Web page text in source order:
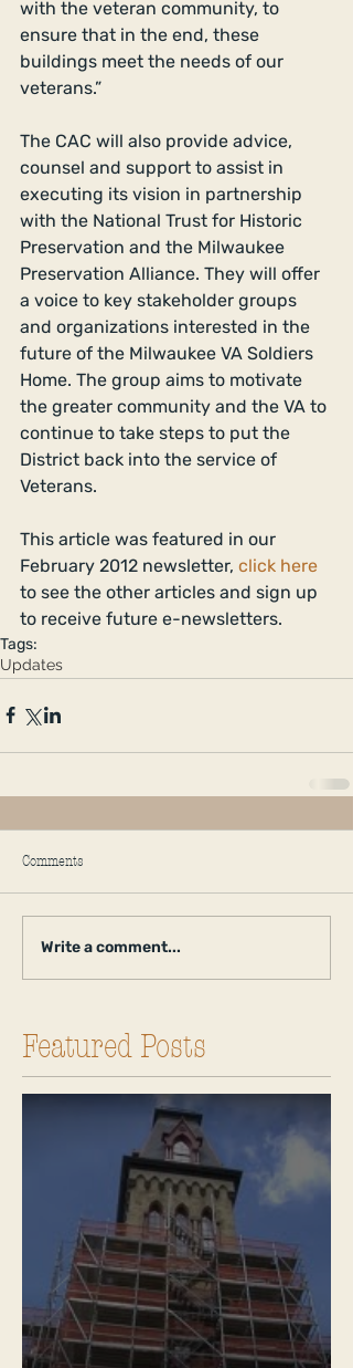
with the veteran community, to
ensure that in the end, these
buildings meet the needs of our
veterans.”
The CAC will also provide advice,
counsel and support to assist in
executing its vision in partnership
with the National Trust for Historic
Preservation and the Milwaukee
Preservation Alliance. They will offer
a voice to key stakeholder groups
and organizations interested in the
future of the Milwaukee VA Soldiers
Home. The group aims to motivate
the greater community and the VA to
continue to take steps to put the
District back into the service of
Veterans.
This article was featured in our
February 2012 newsletter, click here
to see the other articles and sign up
to receive future e-newsletters.
Tags:
Updates
Comments
Write a comment...
Featured Posts